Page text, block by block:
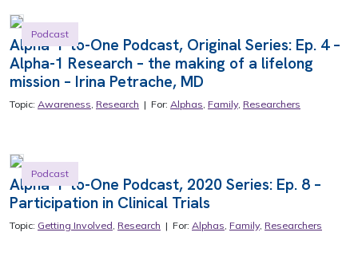
Podcast
Alpha-1-to-One Podcast, Original Series: Ep. 4 –
Alpha-1 Research – the making of a lifelong
mission – Irina Petrache, MD
Topic: Awareness, Research | For: Alphas, Family, Researchers
Podcast
Alpha-1-to-One Podcast, 2020 Series: Ep. 8 –
Participation in Clinical Trials
Topic: Getting Involved, Research | For: Alphas, Family, Researchers